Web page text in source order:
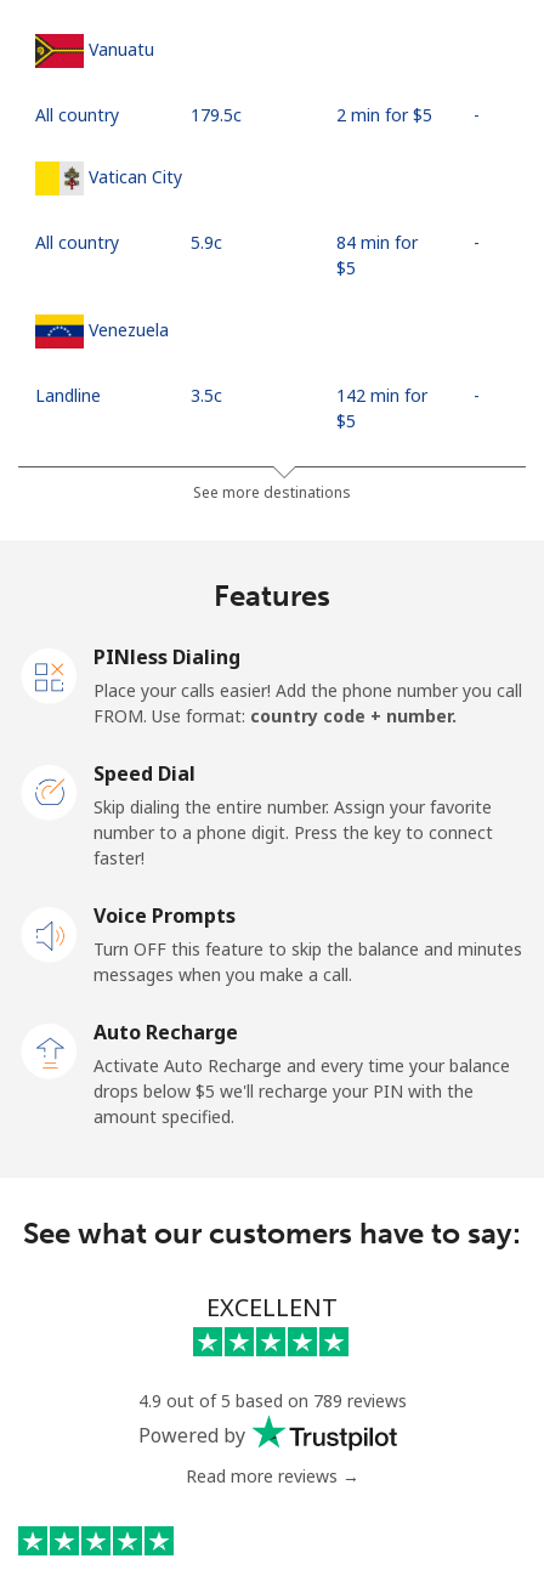
Vanuatu
All country ⁦179.5c⁩ 2 min for ⁦$5⁩ -
Vatican City
All country ⁦5.9c⁩
84 min for
⁦$5⁩
-
Venezuela
Landline ⁦3.5c⁩
142 min for
⁦$5⁩
-
⁦$5⁩
Vietnam
Landline ⁦14.9c⁩
33 min for
Mobile ⁦13.9c⁩
35 min for
⁦$5⁩
-
See more destinations
Features
PINless Dialing
Place your calls easier! Add the phone number you call
FROM. Use format: country code + number.
Speed Dial
Skip dialing the entire number. Assign your favorite
number to a phone digit. Press the key to connect
faster!
Voice Prompts
Turn OFF this feature to skip the balance and minutes
messages when you make a call.
Auto Recharge
Activate Auto Recharge and every time your balance
drops below ⁦$5⁩ we'll recharge your PIN with the
amount specified.
See what our customers have to say:
EXCELLENT
4.9 out of 5 based on 789 reviews
Powered by
Read more reviews →